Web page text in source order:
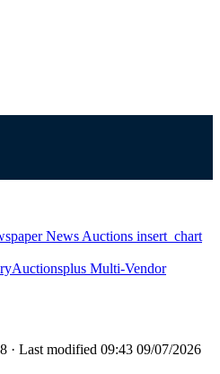
News Auctions insert_chart
Auctionsplus Multi-Vendor
· Last modified 09:43 09/07/2026